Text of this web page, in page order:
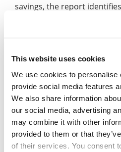
This website uses cookies
We use cookies to personalise
provide social media features
We also share information
our social media, advertising
may combine it with other
provided to them or that
of their services. You consent
savings, the report
teacher relationships and
development for school
contribute significantly to
personal development,
“In times of limited public
case for cadets is clear.”